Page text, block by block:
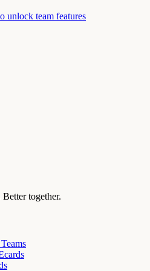
unlock team features
together.